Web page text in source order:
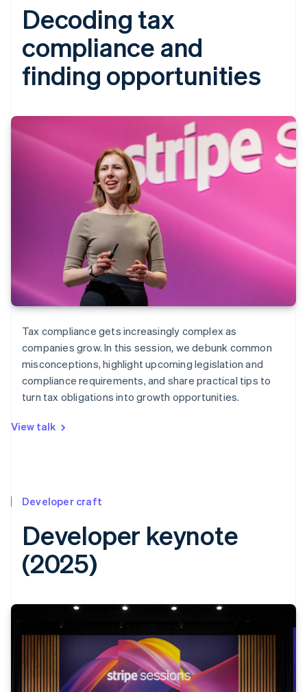
Decoding tax
compliance and
finding opportunities
Tax compliance gets increasingly complex as
companies grow. In this session, we debunk common
misconceptions, highlight upcoming legislation and
compliance requirements, and share practical tips to
turn tax obligations into growth opportunities.
View talk
Developer craft
Developer keynote
(2025)